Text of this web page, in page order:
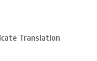
Translation